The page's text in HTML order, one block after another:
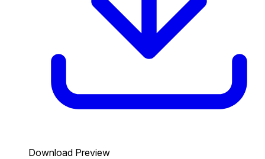
Download Preview